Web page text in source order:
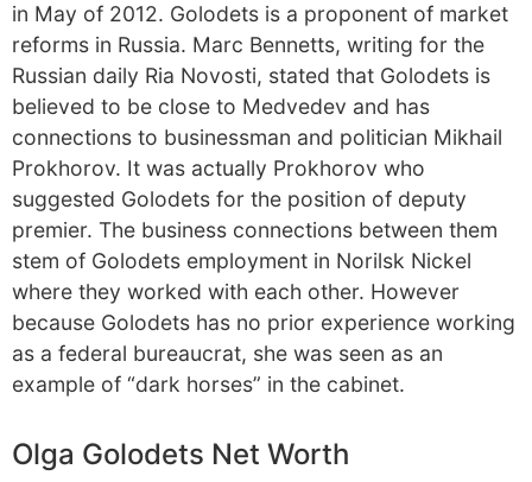
in May of 2012. Golodets is a proponent of market
reforms in Russia. Marc Bennetts, writing for the
Russian daily Ria Novosti, stated that Golodets is
believed to be close to Medvedev and has
connections to businessman and politician Mikhail
Prokhorov. It was actually Prokhorov who
suggested Golodets for the position of deputy
premier. The business connections between them
stem of Golodets employment in Norilsk Nickel
where they worked with each other. However
because Golodets has no prior experience working
as a federal bureaucrat, she was seen as an
example of “dark horses” in the cabinet.
Olga Golodets Net Worth